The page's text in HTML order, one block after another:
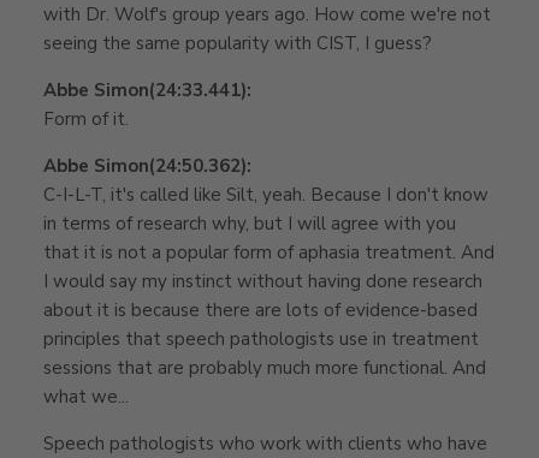
with Dr. Wolf's group years ago. How come we're not
seeing the same popularity with CIST, I guess?
Abbe Simon(24:33.441):
Form of it.
Abbe Simon(24:50.362):
C-I-L-T, it's called like Silt, yeah. Because I don't know
in terms of research why, but I will agree with you
that it is not a popular form of aphasia treatment. And
I would say my instinct without having done research
about it is because there are lots of evidence-based
principles that speech pathologists use in treatment
sessions that are probably much more functional. And
what we...
Speech pathologists who work with clients who have